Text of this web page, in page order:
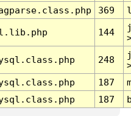
369
144
248
187
187